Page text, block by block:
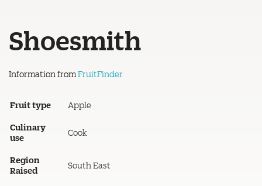
Shoesmith
Information from FruitFinder
Fruit type Apple
Culinary
use
Cook
Region
Raised
South East